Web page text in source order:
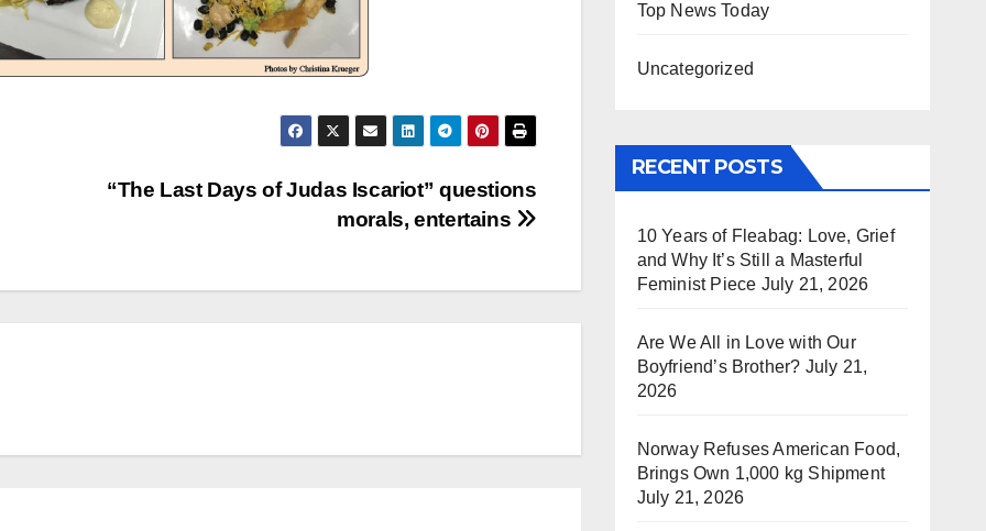
“The Last Days of Judas Iscariot” questions
morals, entertains
Top News Today
Uncategorized
RECENT POSTS
10 Years of Fleabag: Love, Grief
and Why It’s Still a Masterful
Feminist Piece July 21, 2026
Are We All in Love with Our
Boyfriend’s Brother? July 21,
2026
Norway Refuses American Food,
Brings Own 1,000 kg Shipment
July 21, 2026